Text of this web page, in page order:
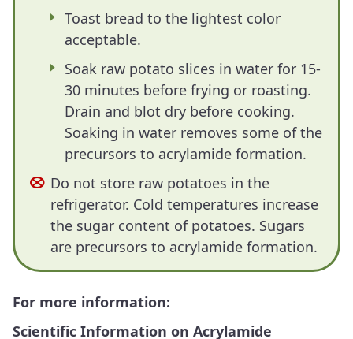
Toast bread to the lightest color
acceptable.
Soak raw potato slices in water for 15-
30 minutes before frying or roasting.
Drain and blot dry before cooking.
Soaking in water removes some of the
precursors to acrylamide formation.
Do not store raw potatoes in the
refrigerator. Cold temperatures increase
the sugar content of potatoes. Sugars
are precursors to acrylamide formation.
For more information:
Scientific Information on Acrylamide